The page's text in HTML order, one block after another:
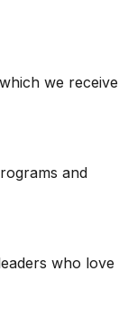
we receive
and
who love